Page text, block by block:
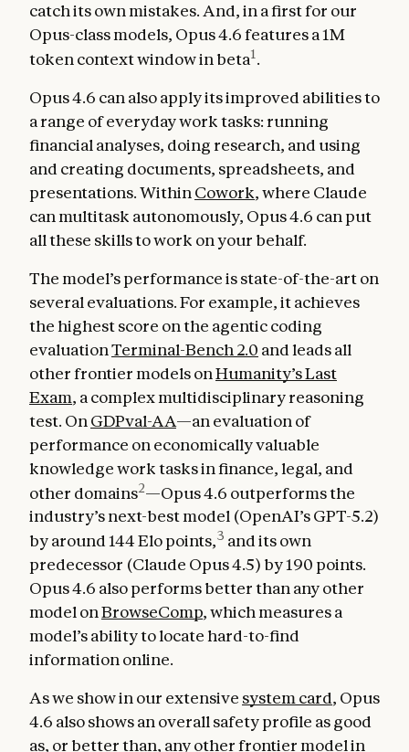
catch its own mistakes. And, in a first for our
Opus-class models, Opus 4.6 features a 1M
token context window in beta1.
Opus 4.6 can also apply its improved abilities to
a range of everyday work tasks: running
financial analyses, doing research, and using
and creating documents, spreadsheets, and
presentations. Within Cowork, where Claude
can multitask autonomously, Opus 4.6 can put
all these skills to work on your behalf.
The model’s performance is state-of-the-art on
several evaluations. For example, it achieves
the highest score on the agentic coding
evaluationTerminal-Bench 2.0 and leads all
other frontier models onHumanity’s Last
Exam, a complex multidisciplinary reasoning
test. On GDPval-AA—an evaluation of
performance on economically valuable
knowledge work tasks in finance, legal, and
other domains2—Opus 4.6 outperforms the
industry’s next-best model (OpenAI’s GPT-5.2)
by around 144 Elo points,3 and its own
predecessor (Claude Opus 4.5) by 190 points.
Opus 4.6 also performs better than any other
model onBrowseComp, which measures a
model’s ability to locate hard-to-find
information online.
As we show in our extensive system card, Opus
4.6 also shows an overall safety profile as good
as, or better than, any other frontier model in